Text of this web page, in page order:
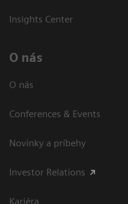
Insights Center
O nás
O nás
Conferences & Events
Novinky a príbehy
Investor Relations
Kariéra